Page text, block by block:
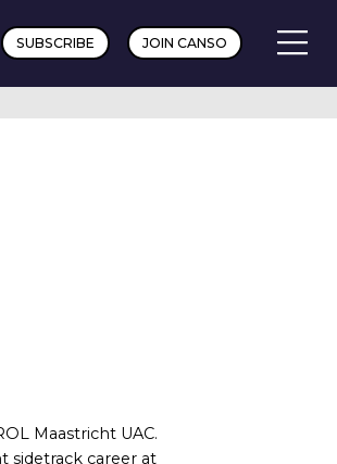
SUBSCRIBE JOIN CANSO
Maastricht UAC.
sidetrack career at